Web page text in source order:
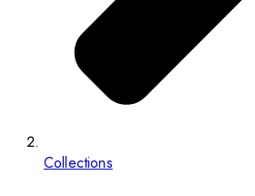
Collections